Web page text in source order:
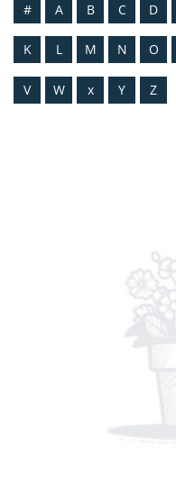
# A B C D
K L M N O
V W x Y Z